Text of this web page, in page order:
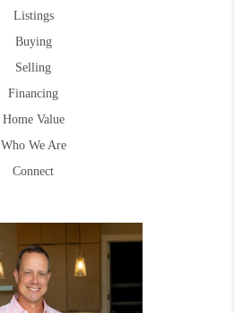
Listings
Buying
Selling
Financing
Home Value
Who We Are
Connect